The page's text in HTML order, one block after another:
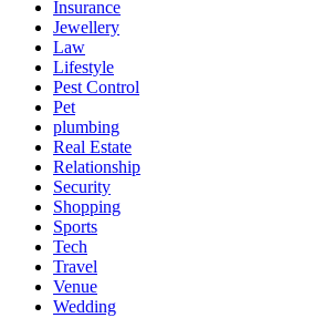
Insurance
Jewellery
Law
Lifestyle
Pest Control
Pet
plumbing
Real Estate
Relationship
Security
Shopping
Sports
Tech
Travel
Venue
Wedding